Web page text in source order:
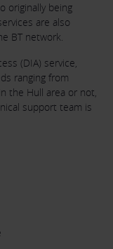
originally being
are also
BT network.
(DIA) service,
ranging from
the Hull area or not,
support team is